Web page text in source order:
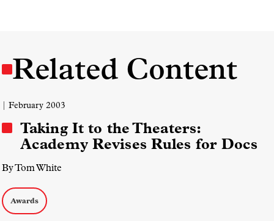
Related Content
| February 2003
Taking It to the Theaters:
Academy Revises Rules for Docs
By Tom White
Awards